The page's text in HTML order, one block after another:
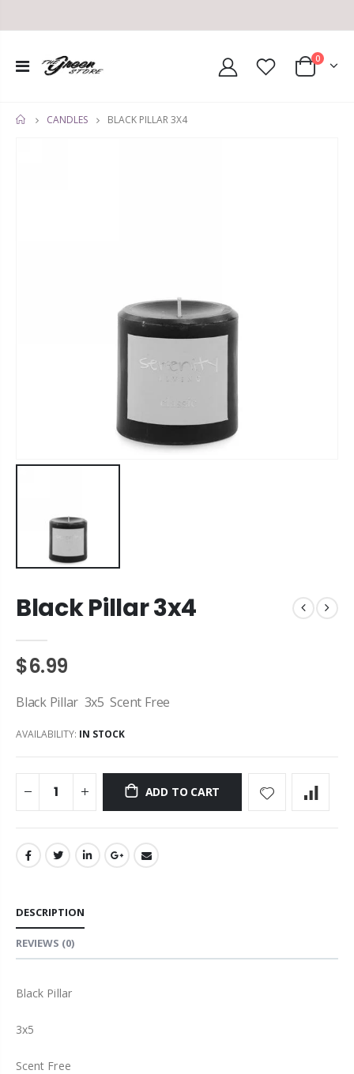
0
HOME
CANDLES BLACK PILLAR 3X4
Black Pillar 3x4
$6.99
Black Pillar 3x5 Scent Free
AVAILABILITY: IN STOCK
ADD TO CART
DESCRIPTION
REVIEWS (0)
Black Pillar
3x5
Scent Free